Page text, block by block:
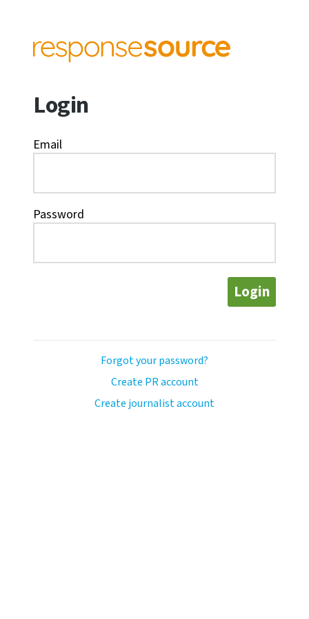
Login
Email
Password
Login
Forgot your password?
Create PR account
Create journalist account